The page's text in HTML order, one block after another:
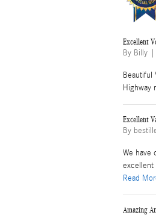
Excellent
By Billy
Beautiful
Highway
Excellent
By
We have
excellent
Read
Amazing